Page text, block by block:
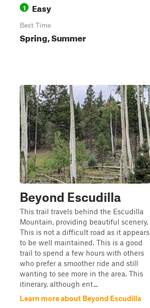
1 Easy
Best Time
Spring, Summer
Beyond Escudilla
This trail travels behind the Escudilla
Mountain, providing beautiful scenery.
This is not a difficult road as it appears
to be well maintained. This is a good
trail to spend a few hours with others
who prefer a smoother ride and still
wanting to see more in the area. This
itinerary, although ent...
Learn more about Beyond Escudilla